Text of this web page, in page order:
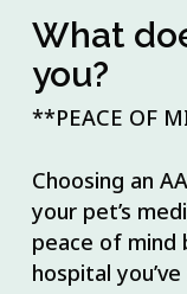
What
you?
**PEACE OF
Choosing an
your pet’s
peace of mind
hospital